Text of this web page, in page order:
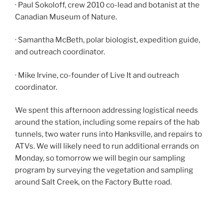
· Paul Sokoloff, crew 2010 co-lead and botanist at the
Canadian Museum of Nature.
· Samantha McBeth, polar biologist, expedition guide,
and outreach coordinator.
· Mike Irvine, co-founder of Live It and outreach
coordinator.
We spent this afternoon addressing logistical needs
around the station, including some repairs of the hab
tunnels, two water runs into Hanksville, and repairs to
ATVs. We will likely need to run additional errands on
Monday, so tomorrow we will begin our sampling
program by surveying the vegetation and sampling
around Salt Creek, on the Factory Butte road.